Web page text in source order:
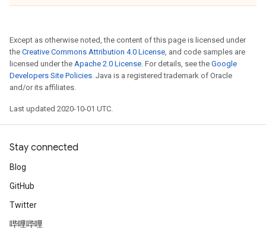
Except as otherwise noted, the content of this page is licensed under
the Creative Commons Attribution 4.0 License, and code samples are
licensed under the Apache 2.0 License. For details, see the Google
Developers Site Policies. Java is a registered trademark of Oracle
and/or its affiliates.
Last updated 2020-10-01 UTC.
Stay connected
Blog
GitHub
Twitter
哔哩哔哩